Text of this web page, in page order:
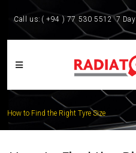
Call us: ( +94 ) 77 530 5512 7
How to Find the Right Tyre Size